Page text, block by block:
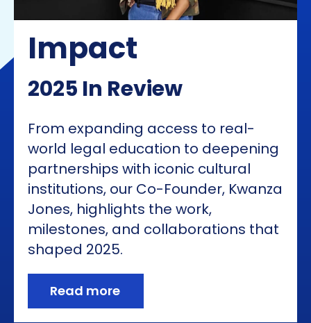
Impact
2025 In Review
From expanding access to real-
world legal education to deepening
partnerships with iconic cultural
institutions, our Co-Founder, Kwanza
Jones, highlights the work,
milestones, and collaborations that
shaped 2025.
Read more